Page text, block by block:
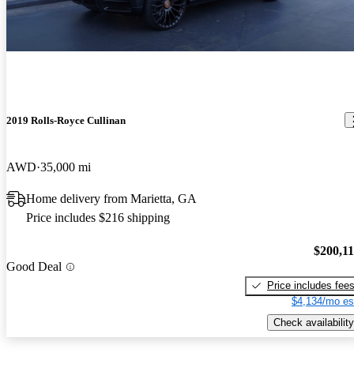
2019 Rolls-Royce Cullinan
AWD 35,000 mi
Home delivery from Marietta, GA
Price includes $216 shipping
Good Deal
Price includes fees
$4,134/mo
Check availability